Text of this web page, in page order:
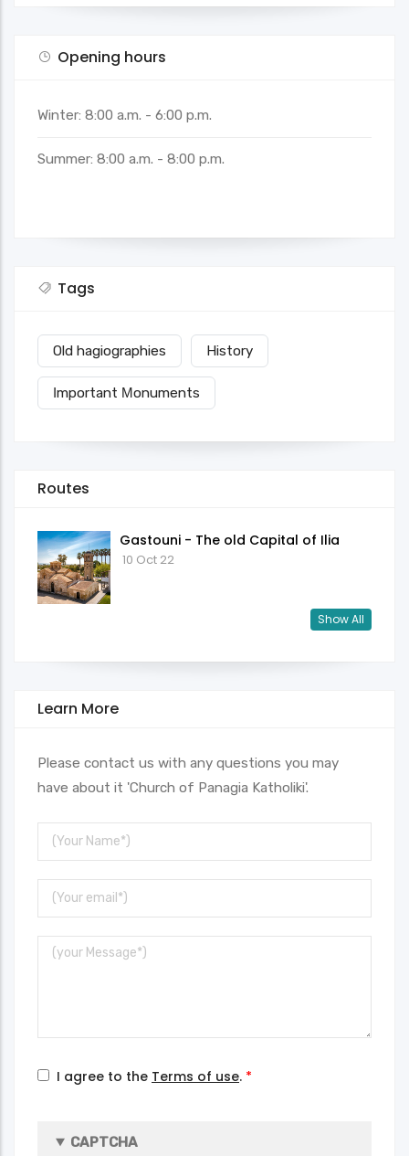
Opening hours
Winter: 8:00 a.m. - 6:00 p.m.
Summer: 8:00 a.m. - 8:00 p.m.
Tags
Old hagiographies History
Ιmportant Μonuments
Routes
Gastouni - The old Capital of Ilia
10 Oct 22
Show All
Learn More
Please contact us with any questions you may
have about it 'Church of Panagia Katholiki'.
Your
Name
Your
Email
Message
I agree to the Terms of use.
CAPTCHA